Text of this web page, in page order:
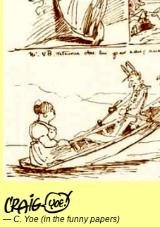
— C. Yoe (in the funny papers)